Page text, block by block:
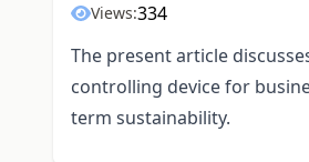
Views:334
The present article
controlling device for
term sustainability.